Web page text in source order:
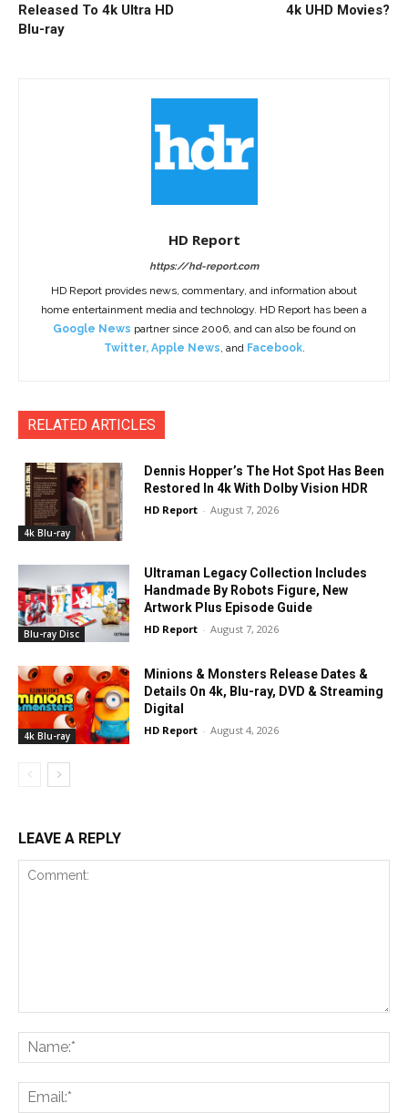
Released To 4k Ultra HD
Blu-ray
4k UHD Movies?
HD Report
https://hd-report.com
HD Report provides news, commentary, and information about
home entertainment media and technology. HD Report has been a
Google News partner since 2006, and can also be found on
Twitter, Apple News, and Facebook.
RELATED ARTICLES
4k Blu-ray
Dennis Hopper’s The Hot Spot Has Been
Restored In 4k With Dolby Vision HDR
HD Report - August 7, 2026
Blu-ray Disc
Ultraman Legacy Collection Includes
Handmade By Robots Figure, New
Artwork Plus Episode Guide
HD Report - August 7, 2026
4k Blu-ray
Minions & Monsters Release Dates &
Details On 4k, Blu-ray, DVD & Streaming
Digital
HD Report - August 4, 2026
LEAVE A REPLY